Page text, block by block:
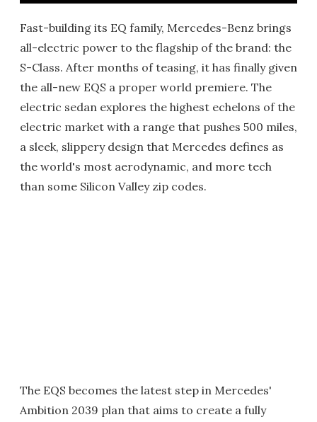
Fast-building its EQ family, Mercedes-Benz brings
all-electric power to the flagship of the brand: the
S-Class. After months of teasing, it has finally given
the all-new EQS a proper world premiere. The
electric sedan explores the highest echelons of the
electric market with a range that pushes 500 miles,
a sleek, slippery design that Mercedes defines as
the world's most aerodynamic, and more tech
than some Silicon Valley zip codes.
The EQS becomes the latest step in Mercedes'
Ambition 2039 plan that aims to create a fully